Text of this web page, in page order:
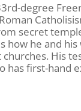
degree
secret
how he and
His
has first-hand